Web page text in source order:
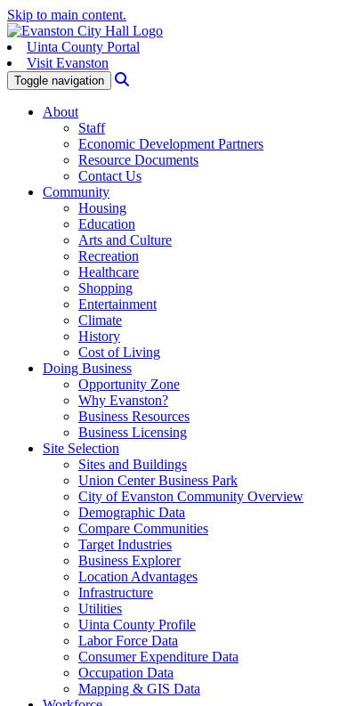
Skip to main content.
Uinta County Portal
Visit Evanston
Toggle navigation
About
Staff
Economic Development Partners
Resource Documents
Contact Us
Community
Housing
Education
Arts and Culture
Recreation
Healthcare
Shopping
Entertainment
Climate
History
Cost of Living
Doing Business
Opportunity Zone
Why Evanston?
Business Resources
Business Licensing
Site Selection
Sites and Buildings
Union Center Business Park
City of Evanston Community Overview
Demographic Data
Compare Communities
Target Industries
Business Explorer
Location Advantages
Infrastructure
Utilities
Uinta County Profile
Labor Force Data
Consumer Expenditure Data
Occupation Data
Mapping & GIS Data